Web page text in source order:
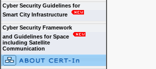
Cyber Security Guidelines for
Smart City Infrastructure
Cyber Security Framework
and Guidelines for Space
including Satellite
Communication